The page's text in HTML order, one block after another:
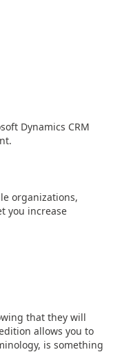
Dynamics CRM
organizations,
you increase
that they will
allows you to
is something